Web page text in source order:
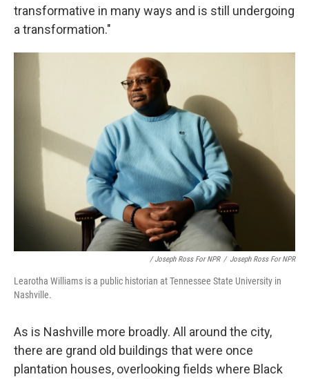
transformative in many ways and is still undergoing
a transformation."
/ Joseph Ross For NPR / Joseph Ross For NPR
Learotha Williams is a public historian at Tennessee State University in
Nashville.
As is Nashville more broadly. All around the city,
there are grand old buildings that were once
plantation houses, overlooking fields where Black